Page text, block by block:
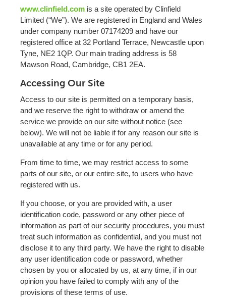
www.clinfield.com is a site operated by Clinfield
Limited (“We”). We are registered in England and Wales
under company number 07174209 and have our
registered office at 32 Portland Terrace, Newcastle upon
Tyne, NE2 1QP. Our main trading address is 58
Mawson Road, Cambridge, CB1 2EA.
Accessing Our Site
Access to our site is permitted on a temporary basis,
and we reserve the right to withdraw or amend the
service we provide on our site without notice (see
below). We will not be liable if for any reason our site is
unavailable at any time or for any period.
From time to time, we may restrict access to some
parts of our site, or our entire site, to users who have
registered with us.
If you choose, or you are provided with, a user
identification code, password or any other piece of
information as part of our security procedures, you must
treat such information as confidential, and you must not
disclose it to any third party. We have the right to disable
any user identification code or password, whether
chosen by you or allocated by us, at any time, if in our
opinion you have failed to comply with any of the
provisions of these terms of use.